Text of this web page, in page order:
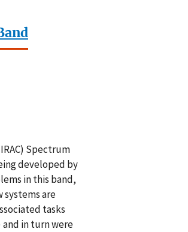
Spectrum
developed by
in this band,
systems are
tasks
and in turn were